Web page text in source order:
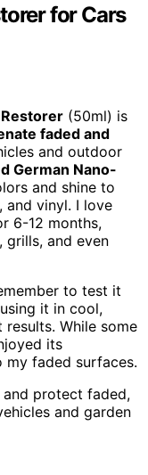
for Cars
(50ml) is
faded and
and outdoor
German Nano-
and shine to
and vinyl. I love
6-12 months,
and even
to test it
it in cool,
While some
its
faded surfaces.
protect faded,
and garden